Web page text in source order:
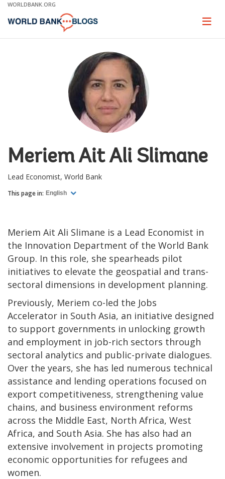
Skip
Main
WORLDBANK.ORG
Page
Meriem Ait Ali Slimane
Lead Economist, World Bank
This page in: English
Meriem Ait Ali Slimane is a Lead Economist in
the Innovation Department of the World Bank
Group. In this role, she spearheads pilot
initiatives to elevate the geospatial and trans-
sectoral dimensions in development planning.
Previously, Meriem co-led the Jobs
Accelerator in South Asia, an initiative designed
to support governments in unlocking growth
and employment in job-rich sectors through
sectoral analytics and public-private dialogues.
Over the years, she has led numerous technical
assistance and lending operations focused on
export competitiveness, strengthening value
chains, and business environment reforms
across the Middle East, North Africa, West
Africa, and South Asia. She has also had an
extensive involvement in projects promoting
economic opportunities for refugees and
women.